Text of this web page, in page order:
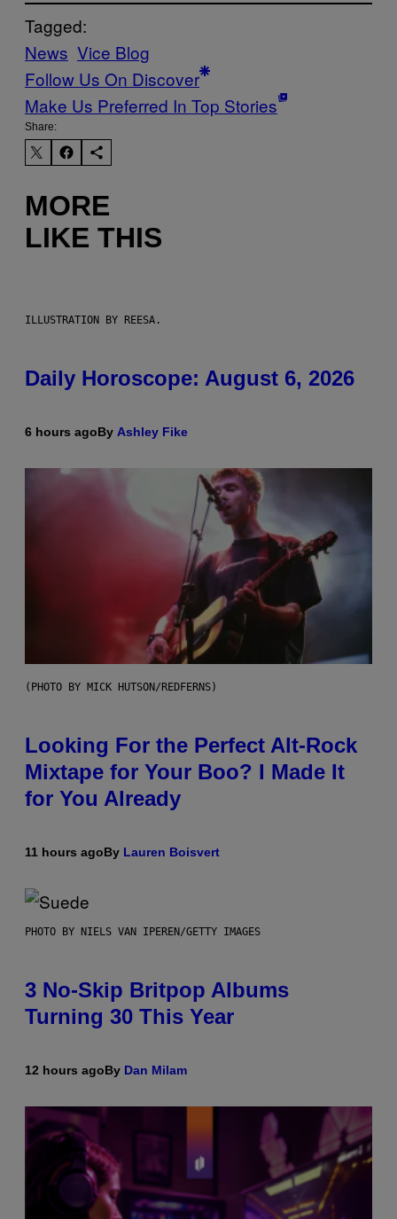
Tagged:
News Vice Blog
Follow Us On Discover
Make Us Preferred In Top Stories
Share:
MORE
LIKE THIS
ILLUSTRATION BY REESA.
Daily Horoscope: August 6, 2026
6 hours agoBy Ashley Fike
(PHOTO BY MICK HUTSON/REDFERNS)
Looking For the Perfect Alt-Rock
Mixtape for Your Boo? I Made It
for You Already
11 hours agoBy Lauren Boisvert
PHOTO BY NIELS VAN IPEREN/GETTY IMAGES
3 No-Skip Britpop Albums
Turning 30 This Year
12 hours agoBy Dan Milam